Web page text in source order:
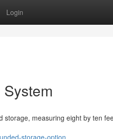
Login
measuring eight by ten
storage-option